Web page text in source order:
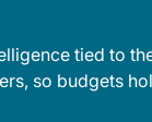
tied to
so budgets